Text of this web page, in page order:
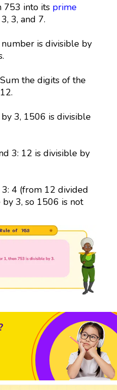
753 into its prime
3, and 7.
is divisible by
the digits of the
3, 1506 is divisible
3: 12 is divisible by
4 (from 12 divided
3, so 1506 is not